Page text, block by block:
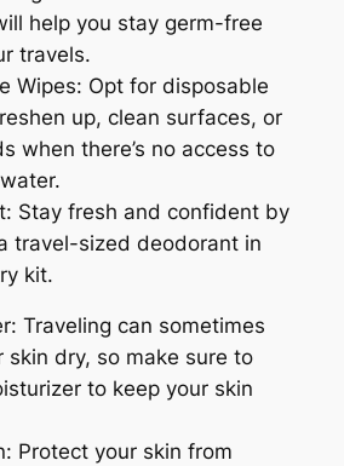
help you stay germ-free
travels.
Wipes: Opt for disposable
up, clean surfaces, or
when there’s no access to
Stay fresh and confident by
travel-sized deodorant in
kit.
Traveling can sometimes
skin dry, so make sure to
to keep your skin
Protect your skin from